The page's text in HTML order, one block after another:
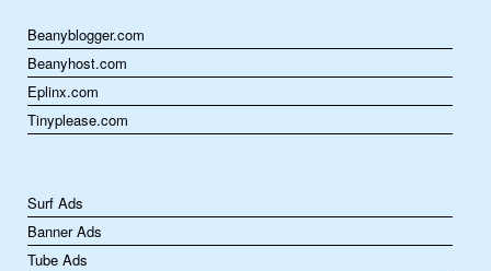
Beanyblogger.com
Beanyhost.com
Eplinx.com
Tinyplease.com
Surf Ads
Banner Ads
Tube Ads